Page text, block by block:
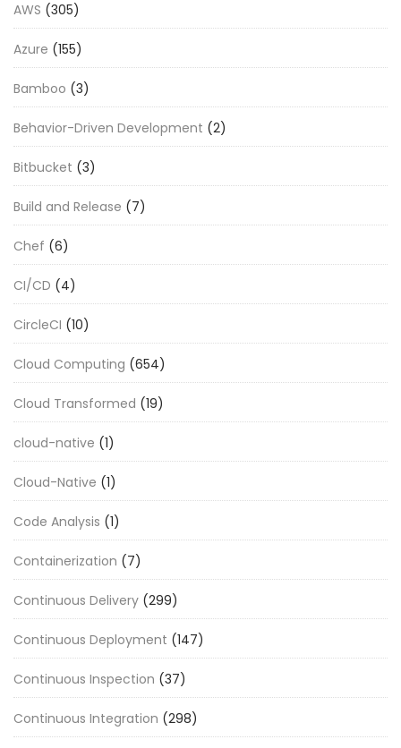
AWS (305)
Azure (155)
Bamboo (3)
Behavior-Driven Development (2)
Bitbucket (3)
Build and Release (7)
Chef (6)
CI/CD (4)
CircleCI (10)
Cloud Computing (654)
Cloud Transformed (19)
cloud-native (1)
Cloud-Native (1)
Code Analysis (1)
Containerization (7)
Continuous Delivery (299)
Continuous Deployment (147)
Continuous Inspection (37)
Continuous Integration (298)